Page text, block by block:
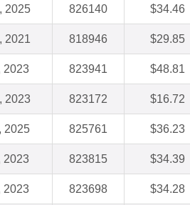
2025 826140 $34.46
2021 818946 $29.85
2023 823941 $48.81
2023 823172 $16.72
2025 825761 $36.23
2023 823815 $34.39
2023 823698 $34.28